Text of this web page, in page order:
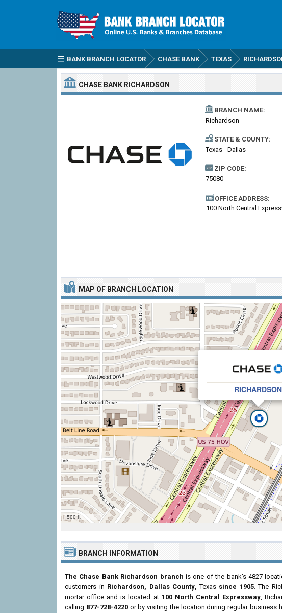
BANK BRANCH LOCATOR CHASE BANK TEXAS
CHASE BANK RICHARDSON
BRANCH NAME:
Richardson
STATE & COUNTY:
Texas - Dallas
ZIP CODE:
75080
OFFICE ADDRESS:
100 North Central
MAP OF BRANCH LOCATION
RICHARDSON
500 ft
BRANCH INFORMATION
The Chase Bank Richardson branch is one of the bank's 4827
customers in Richardson, Dallas County, Texas since 1905. The
mortar office and is located at 100 North Central Expressway,
calling 877-728-4220or by visiting the location during regular business